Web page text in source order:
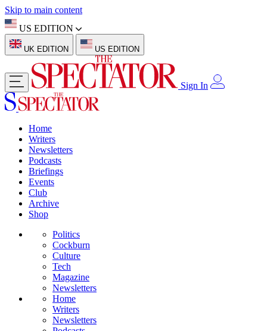
Skip to main content
US EDITION
UK EDITION US EDITION
Sign In
Home
Writers
Newsletters
Podcasts
Briefings
Events
Club
Archive
Shop
Politics
Cockburn
Culture
Tech
Magazine
Newsletters
Home
Writers
Newsletters